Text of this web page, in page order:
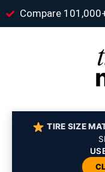
Compare
TIRE SIZE